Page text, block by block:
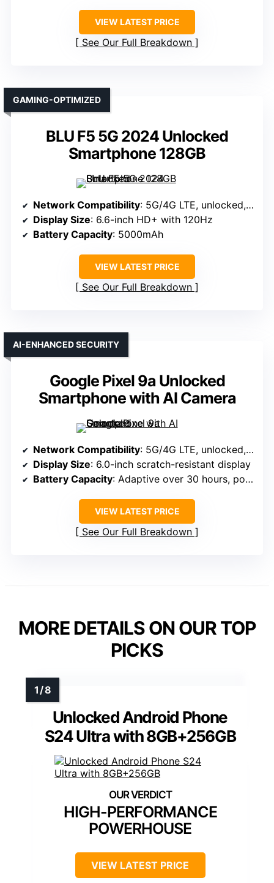
VIEW LATEST PRICE
See Our Full Breakdown
BLU F5 5G 2024 Unlocked
Smartphone 128GB
GAMING-OPTIMIZED
Network Compatibility: 5G/4G LTE, unlocked, compatible with GSM carriers
Display Size: 6.6-inch HD+ with 120Hz
Battery Capacity: 5000mAh
VIEW LATEST PRICE
See Our Full Breakdown
Google Pixel 9a Unlocked
Smartphone with AI Camera
AI-ENHANCED SECURITY
Network Compatibility: 5G/4G LTE, unlocked, supports major US and global networks
Display Size: 6.0-inch scratch-resistant display
Battery Capacity: Adaptive over 30 hours, power saver mode
VIEW LATEST PRICE
See Our Full Breakdown
MORE DETAILS ON OUR TOP
PICKS
Unlocked Android Phone
S24 Ultra with 8GB+256GB
HIGH-PERFORMANCE
POWERHOUSE
VIEW LATEST PRICE